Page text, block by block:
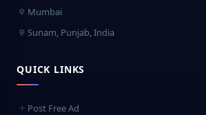
Mumbai
Sunam, Punjab, India
QUICK LINKS
Post Free Ad